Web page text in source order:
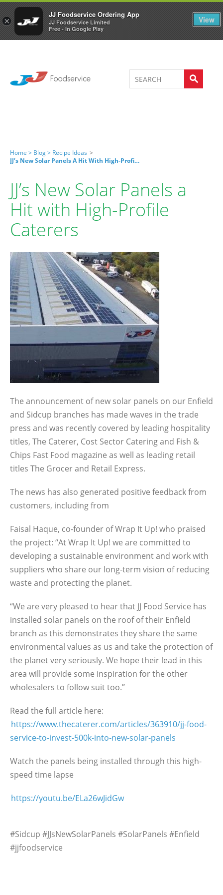
×
JJ Foodservice Ordering App
JJ Foodservice Limited
Free - In Google Play
View
Welcome to JJ's online store 0
Home > Blog > Recipe Ideas >
JJ’s New Solar Panels A Hit With High-Profile Caterers
JJ’s New Solar Panels a
Hit with High-Profile
Caterers
The announcement of new solar panels on our Enfield
and Sidcup branches has made waves in the trade
press and was recently covered by leading hospitality
titles, The Caterer, Cost Sector Catering and Fish &
Chips Fast Food magazine as well as leading retail
titles The Grocer and Retail Express.
The news has also generated positive feedback from
customers, including from
Faisal Haque, co-founder of Wrap It Up! who praised
the project: “At Wrap It Up! we are committed to
developing a sustainable environment and work with
suppliers who share our long-term vision of reducing
waste and protecting the planet.
“We are very pleased to hear that JJ Food Service has
installed solar panels on the roof of their Enfield
branch as this demonstrates they share the same
environmental values as us and take the protection of
the planet very seriously. We hope their lead in this
area will provide some inspiration for the other
wholesalers to follow suit too.”
Read the full article here:
https://www.thecaterer.com/articles/363910/jj-food-
service-to-invest-500k-into-new-solar-panels
Watch the panels being installed through this high-
speed time lapse
https://youtu.be/ELa26wJidGw
#Sidcup #JJsNewSolarPanels #SolarPanels #Enfield
#jjfoodservice